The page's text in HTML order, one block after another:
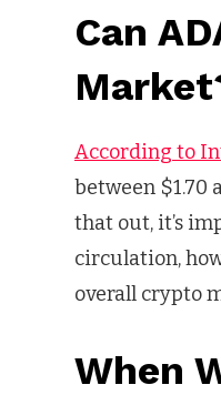
Can
According to
between $1.70
that out, it’s
circulation,
overall crypto
When